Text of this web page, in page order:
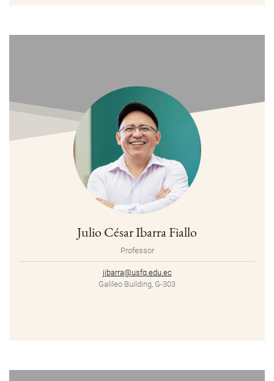
Julio César Ibarra Fiallo
Professor
jibarra@usfq.edu.ec
Galileo Building, G-303